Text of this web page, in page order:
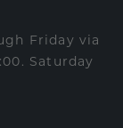
Friday via
Saturday